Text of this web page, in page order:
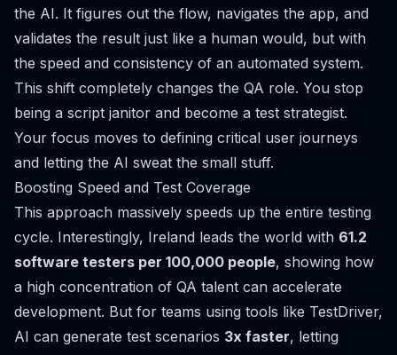
the AI. It figures out the flow, navigates the app, and
validates the result just like a human would, but with
the speed and consistency of an automated system.
This shift completely changes the QA role. You stop
being a script janitor and become a test strategist.
Your focus moves to defining critical user journeys
and letting the AI sweat the small stuff.
Boosting Speed and Test Coverage
This approach massively speeds up the entire testing
cycle. Interestingly, Ireland leads the world with 61.2
software testers per 100,000 people, showing how
a high concentration of QA talent can accelerate
development. But for teams using tools like TestDriver,
AI can generate test scenarios 3x faster, letting